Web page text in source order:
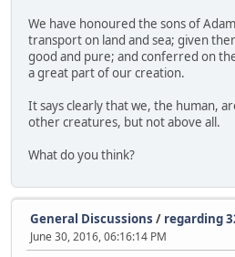
We have honoured the sons of
transport on land and sea; given
good and pure; and conferred on
a great part of our creation.
It says clearly that we, the human,
other creatures, but not above all.
What do you think?
General Discussions / regarding
June 30, 2016, 06:16:14 PM